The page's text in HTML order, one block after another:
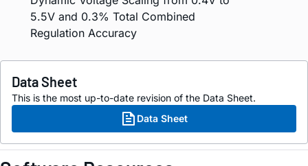
5.5V and 0.3% Total Combined
Regulation Accuracy
Data Sheet
This is the most up-to-date revision of the Data Sheet.
Data Sheet